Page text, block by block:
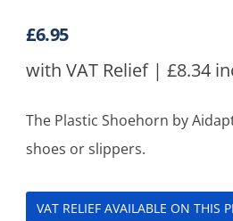
£6.95
with VAT Relief |£8.34
The Plastic Shoehorn by
shoes or slippers.
VAT RELIEF AVAILABLE ON THIS